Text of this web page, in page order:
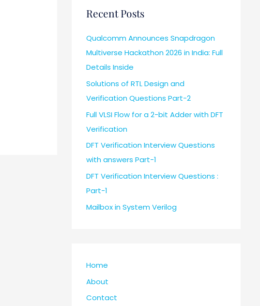
Recent Posts
Qualcomm Announces Snapdragon
Multiverse Hackathon 2026 in India: Full
Details Inside
Solutions of RTL Design and
Verification Questions Part-2
Full VLSI Flow for a 2-bit Adder with DFT
Verification
DFT Verification Interview Questions
with answers Part-1
DFT Verification Interview Questions :
Part-1
Mailbox in System Verilog
Home
About
Contact